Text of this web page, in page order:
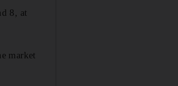
8, at
market